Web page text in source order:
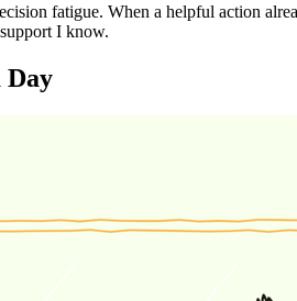
fatigue. When a helpful action
I know.
Day